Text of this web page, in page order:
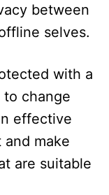
between
selves.
with a
change
effective
make
are suitable